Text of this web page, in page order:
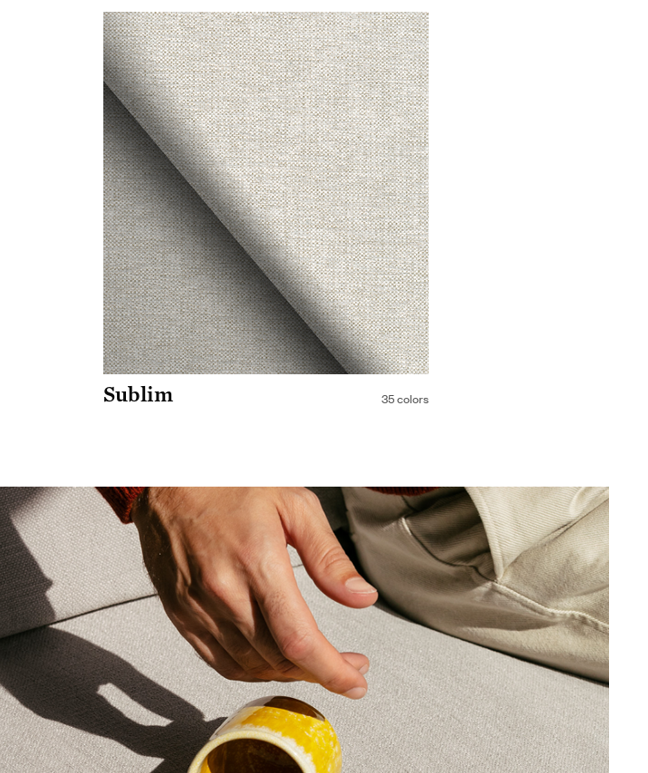
Sublim 35 colors